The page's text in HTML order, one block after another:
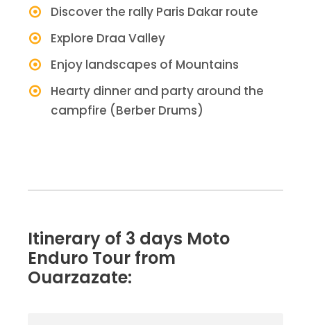
Discover the rally Paris Dakar route
Explore Draa Valley
Enjoy landscapes of Mountains
Hearty dinner and party around the
campfire (Berber Drums)
Itinerary of 3 days Moto
Enduro Tour from
Ouarzazate: